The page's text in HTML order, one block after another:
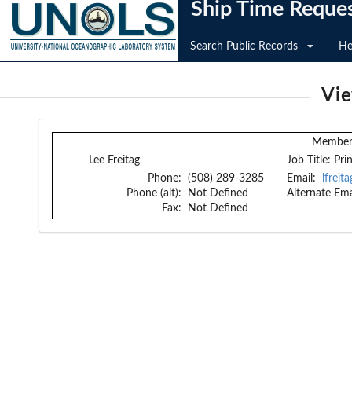
Ship Time
Search Public Records
Lee Freitag
Job Title:
Phone:
Phone (alt):
Fax:
(508) 289-3285
Not Defined
Not Defined
Email:
Alternate